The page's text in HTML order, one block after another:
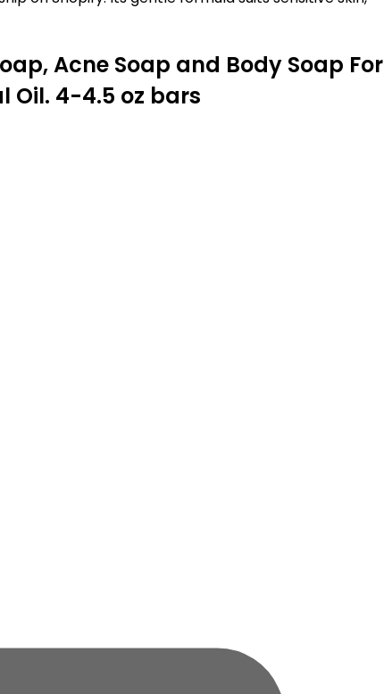
Acne Soap and Body Soap For
Oil. 4-4.5 oz bars